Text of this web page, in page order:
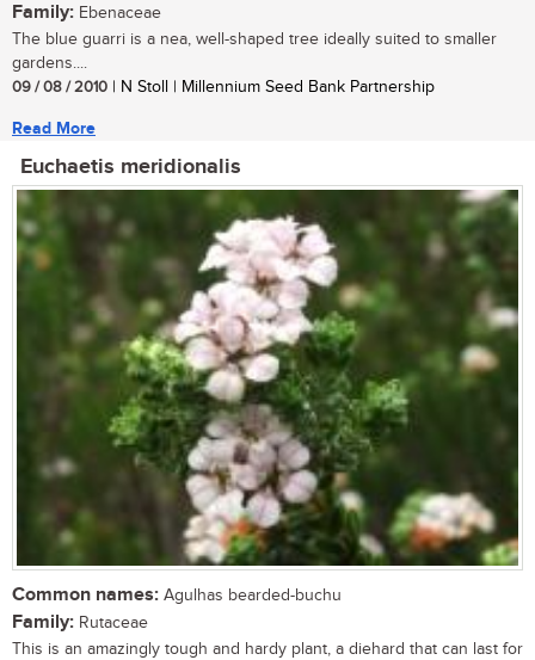
Family: Ebenaceae
The blue guarri is a nea, well-shaped tree ideally suited to smaller
gardens....
09 / 08 / 2010 | N Stoll | Millennium Seed Bank Partnership
Read More
Euchaetis meridionalis
Common names: Agulhas bearded-buchu
Family: Rutaceae
This is an amazingly tough and hardy plant, a diehard that can last for